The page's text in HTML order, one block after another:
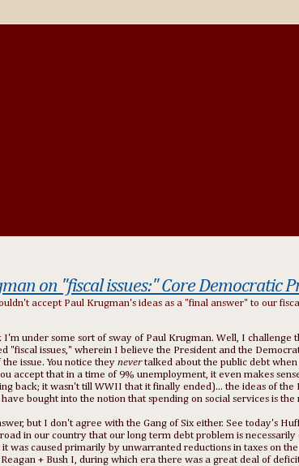
on "fiscal issues:" Core Democratic
accept Paul Krugman's ideas as a "final answer" to our
I'm under some sort of sway of Paul Krugman. Well, I challenge
"fiscal issues," wherein I believe the President and the
issue. You notice theynevertalked about the public debt
accept that in a time of 9% unemployment, it even makes
back; it wasn't till WWII that it finally ended)... the ideas of the
bought into the notion that spending on social services is
but I don't agree with the Gang of Six either. See today's
in our country that our long term debt problem is
was caused primarily by unwarranted reductions in taxes on
+ Bush I, during which era there was a great deal of